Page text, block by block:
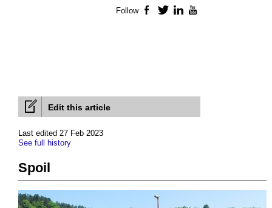
Edit this article
Last edited 27 Feb 2023
See full history
Spoil
Follow Facebook
TwitterLinkedIn